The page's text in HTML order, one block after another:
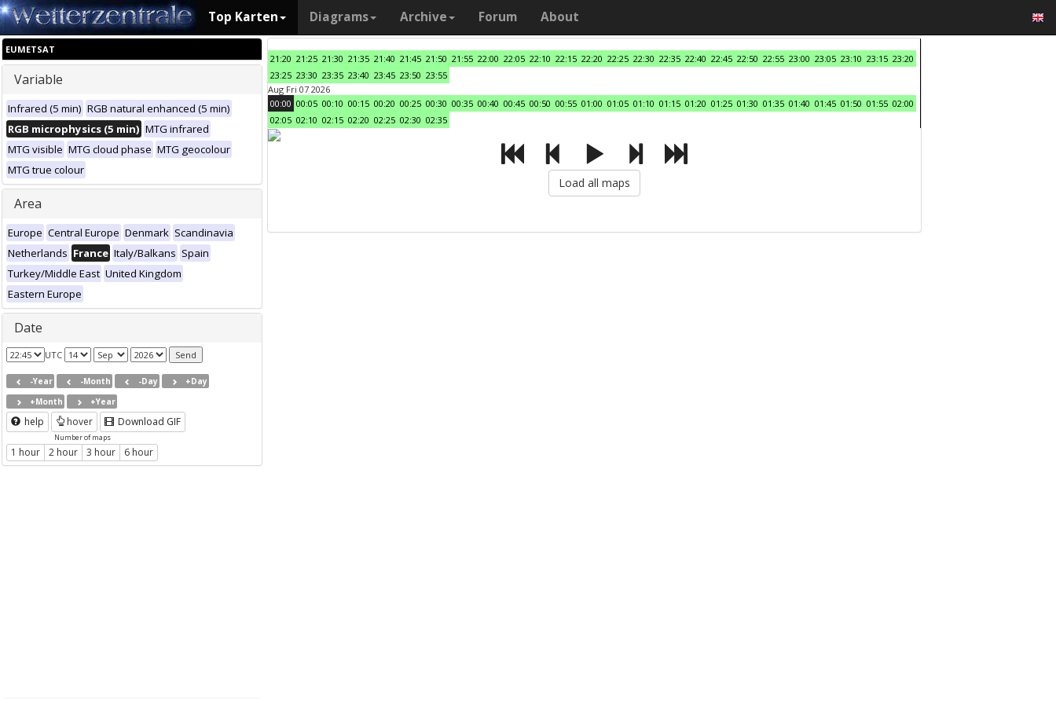
Top Karten Diagrams Archive Forum About
EUMETSAT
Variable
Infrared (5 min) RGB natural enhanced (5 min)
RGB microphysics (5 min) MTG infrared
MTG visible MTG cloud phase MTG geocolour
MTG true colour
Area
Europe Central Europe Denmark Scandinavia
Netherlands France Italy/Balkans Spain
Turkey/Middle East United Kingdom
Eastern Europe
Date
UTC
-Year -Month -Day
+Day
+Month
+Year
help hover Download GIF
Number of maps
1 hour 2 hour 3 hour 6 hour
21:20 21:25 21:30 21:35 21:40 21:45 21:50 21:55 22:00 22:05 22:10 22:15 22:20 22:25 22:30 22:35 22:40 22:45 22:50 22:55 23:00 23:05 23:10 23:15 23:20
23:25 23:30 23:35 23:40 23:45 23:50 23:55
Aug Fri 07 2026
00:00 00:05 00:10 00:15 00:20 00:25 00:30 00:35 00:40 00:45 00:50 00:55 01:00 01:05 01:10 01:15 01:20 01:25 01:30 01:35 01:40 01:45 01:50 01:55 02:00
02:05 02:10 02:15 02:20 02:25 02:30 02:35
Load all maps